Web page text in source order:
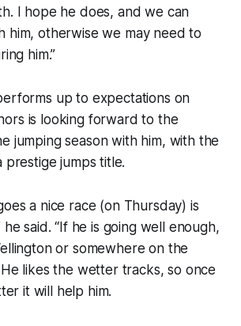
I hope he does, and we can
him, otherwise we may need to
him.”
up to expectations on
is looking forward to the
jumping season with him, with the
prestige jumps title.
a nice race (on Thursday) is
he said. “If he is going well enough,
or somewhere on the
likes the wetter tracks, so once
it will help him.